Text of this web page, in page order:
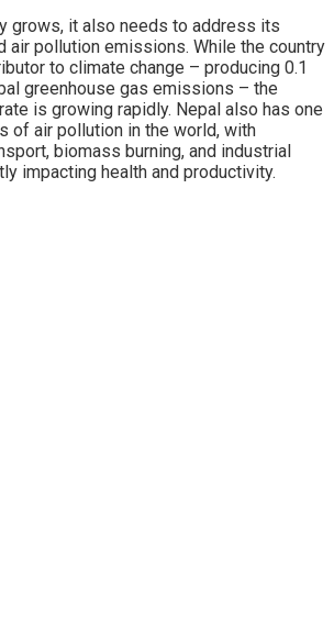
grows, it also needs to address its
air pollution emissions. While the country
to climate change – producing 0.1
greenhouse gas emissions – the
is growing rapidly. Nepal also has one
of air pollution in the world, with
biomass burning, and industrial
impacting health and productivity.